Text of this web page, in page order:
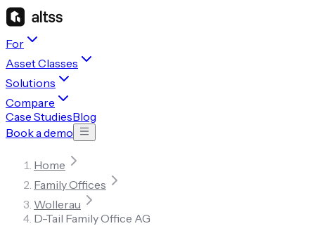
For
Asset Classes
Solutions
Compare
Case StudiesBlog
Book a demo
Home
Family Offices
Wollerau
D-Tail Family Office AG